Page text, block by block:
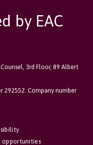
by EAC
3rd Floor, 89 Albert
292552. Company number
opportunities